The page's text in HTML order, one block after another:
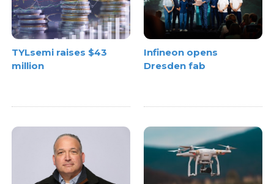
TYLsemi raises $43
million
Infineon opens
Dresden fab